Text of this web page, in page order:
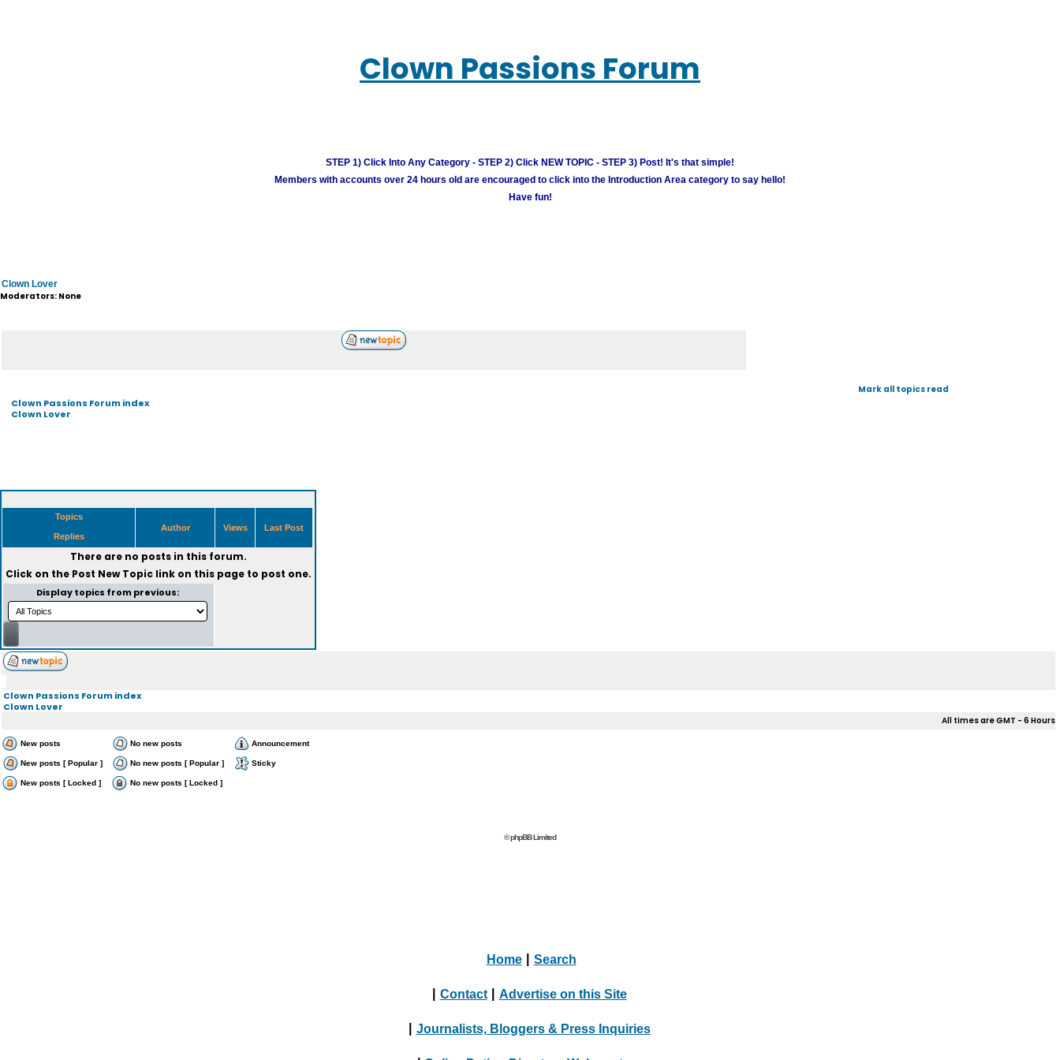
Clown Passions Forum
STEP 1) Click Into Any Category - STEP 2) Click NEW TOPIC - STEP 3) Post! It's that simple!
Members with accounts over 24 hours old are encouraged to click into the Introduction Area category to say hello!
Have fun!
Clown Lover
Moderators: None
Clown Passions Forum index
Clown Lover
Mark all topics read
Topics
Replies
Author Views Last Post
There are no posts in this forum.
Click on the Post New Topiclink on this page to post one.
Display topics from previous:
Clown Passions Forum index
Clown Lover
All times are GMT - 6 Hours
New posts No new posts Announcement
New posts [ Popular ] No new posts [ Popular ] Sticky
New posts [ Locked ] No new posts [ Locked ]
© phpBB Limited
Home Search
Contact Advertise on this Site
Journalists, Bloggers & Press Inquiries